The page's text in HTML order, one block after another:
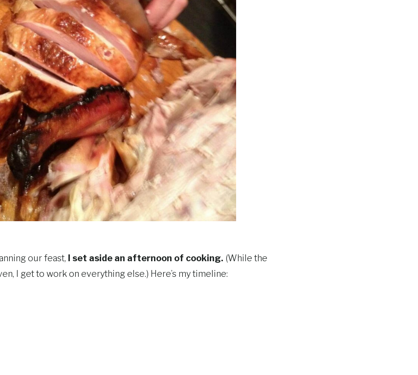
our feast, I set aside an afternoon of cooking. (While the
I get to work on everything else.) Here’s my timeline: